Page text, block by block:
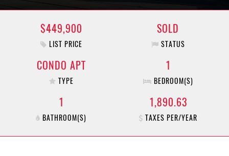
$449,900
LIST PRICE
SOLD
STATUS
CONDO APT
TYPE
1
BEDROOM(S)
1
BATHROOM(S)
1,890.63
TAXES PER/YEAR